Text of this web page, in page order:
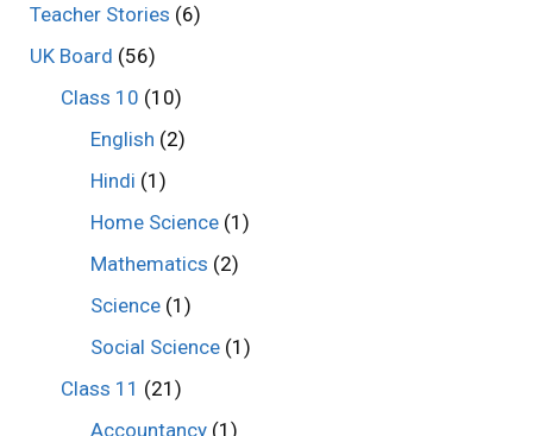
Teacher Stories (6)
UK Board (56)
Class 10 (10)
English (2)
Hindi (1)
Home Science (1)
Mathematics (2)
Science (1)
Social Science (1)
Class 11 (21)
Accountancy (1)